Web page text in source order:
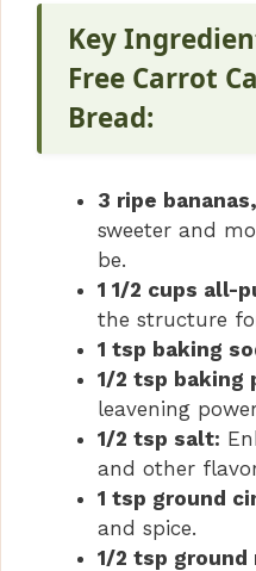
Key
Free Carrot
Bread:
3 ripe
sweeter and
be.
1 1/2 cups all-
the structure
1 tsp baking
1/2 tsp baking
leavening
1/2 tsp salt:
and other
1 tsp ground
and spice.
1/2 tsp ground